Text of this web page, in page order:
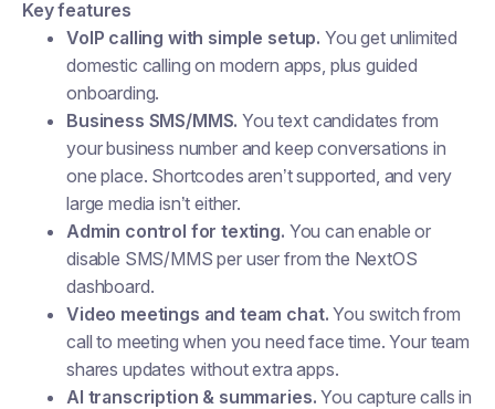
Key features
VoIP calling with simple setup. You get unlimited
domestic calling on modern apps, plus guided
onboarding.
Business SMS/MMS. You text candidates from
your business number and keep conversations in
one place. Shortcodes aren’t supported, and very
large media isn’t either.
Admin control for texting. You can enable or
disable SMS/MMS per user from the NextOS
dashboard.
Video meetings and team chat. You switch from
call to meeting when you need face time. Your team
shares updates without extra apps.
AI transcription & summaries. You capture calls in